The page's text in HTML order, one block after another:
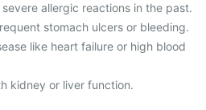
allergic reactions in the past.
stomach ulcers or bleeding.
like heart failure or high blood
kidney or liver function.